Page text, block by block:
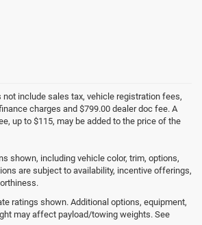
include sales tax, vehicle registration fees,
charges and $799.00 dealer doc fee. A
up to $115, may be added to the price of the
shown, including vehicle color, trim, options,
are subject to availability, incentive offerings,
ratings shown. Additional options, equipment,
may affect payload/towing weights. See